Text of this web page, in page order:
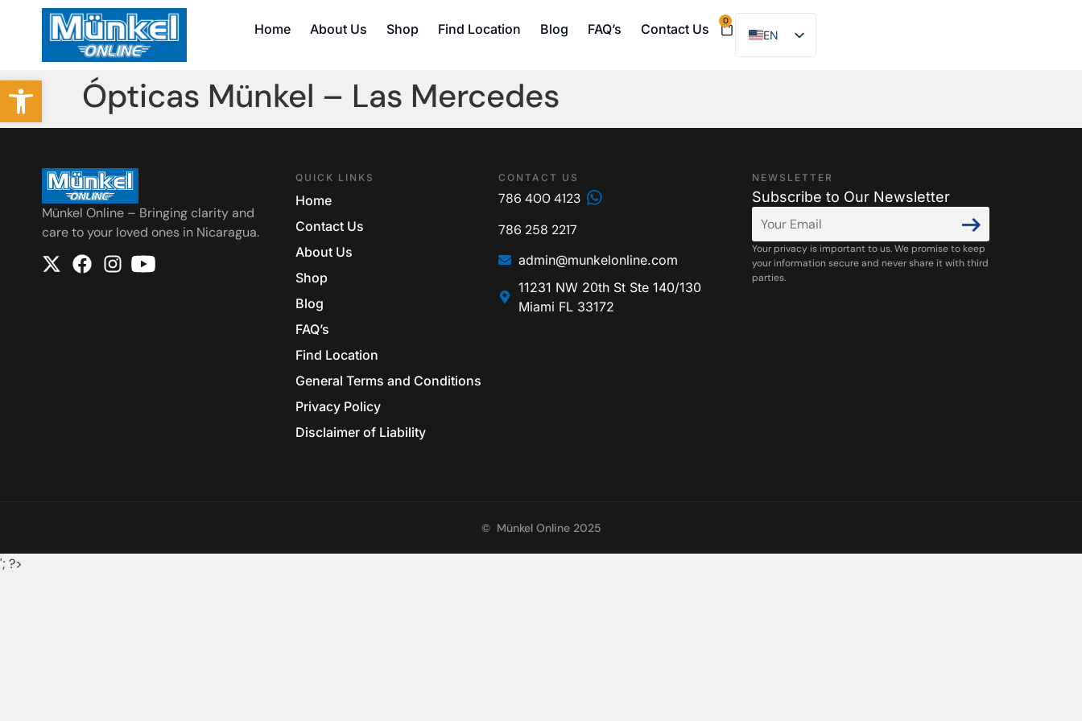
Home About Us Shop Find Location Blog FAQ’s Contact Us
0
EN
ES
Ópticas Münkel – Las Mercedes
Münkel Online – Bringing clarity and
care to your loved ones in Nicaragua.
QUICK LINKS
Home
Contact Us
About Us
Shop
Blog
FAQ’s
Find Location
General Terms and Conditions
Privacy Policy
Disclaimer of Liability
CONTACT US
786 400 4123
786 258 2217
admin@munkelonline.com
11231 NW 20th St Ste 140/130
Miami FL 33172
NEWSLETTER
Subscribe to Our Newsletter
Your privacy is important to us. We promise to keep
your information secure and never share it with third
parties.
© Münkel Online 2025
'; ?>
Abrir barra de herramientas